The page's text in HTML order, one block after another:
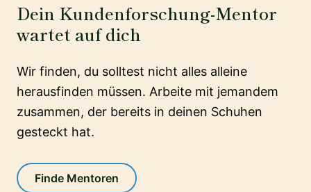
Dein Kundenforschung-Mentor
wartet auf dich
Wir finden, du solltest nicht alles alleine
herausfinden müssen. Arbeite mit jemandem
zusammen, der bereits in deinen Schuhen
gesteckt hat.
Finde Mentoren